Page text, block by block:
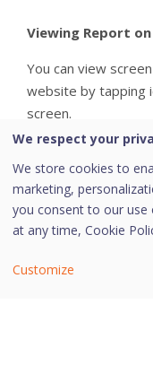
Viewing Report
You can view
website by tapping
screen.
We respect your
We store cookies to
marketing,
you consent to our use
at any time, Cookie
Customize